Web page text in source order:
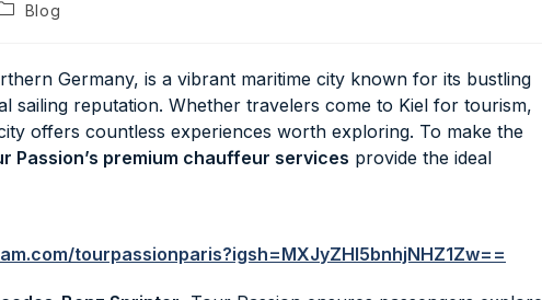
Blog
Germany, is a vibrant maritime city known for its bustling
sailing reputation. Whether travelers come to Kiel for tourism,
offers countless experiences worth exploring. To make the
Passion’s premium chauffeur services provide the ideal
tourpassionparis?igsh=MXJyZHl5bnhjNHZ1Zw==